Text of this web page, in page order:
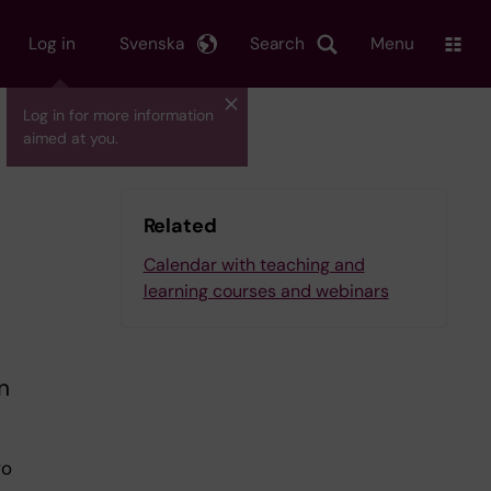
Log in
Log in for more information
aimed at you.
Search
Svenska Menu
Related
Calendar with teaching and
learning courses and webinars